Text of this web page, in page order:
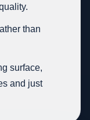
than
surface,
and just